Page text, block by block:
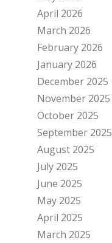
April 2026
March 2026
February 2026
January 2026
December 2025
November 2025
October 2025
September 2025
August 2025
July 2025
June 2025
May 2025
April 2025
March 2025